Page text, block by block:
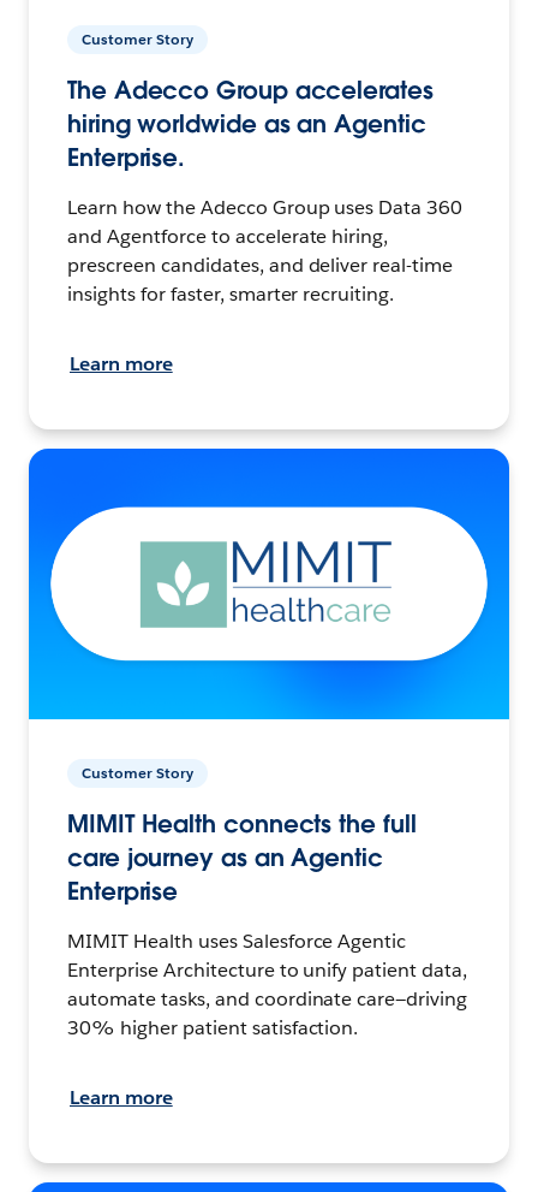
Customer Story
The Adecco Group accelerates
hiring worldwide as an Agentic
Enterprise.
Learn how the Adecco Group uses Data 360
and Agentforce to accelerate hiring,
prescreen candidates, and deliver real-time
insights for faster, smarter recruiting.
Learn more
Customer Story
MIMIT Health connects the full
care journey as an Agentic
Enterprise
MIMIT Health uses Salesforce Agentic
Enterprise Architecture to unify patient data,
automate tasks, and coordinate care—driving
30% higher patient satisfaction.
Learn more